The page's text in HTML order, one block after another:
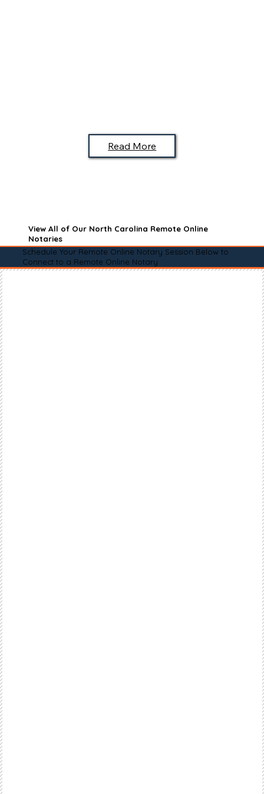
Read More
View All of Our North Carolina Remote Online
Notaries
Schedule Your Remote Online Notary Session Below to
Connect to a Remote Online Notary